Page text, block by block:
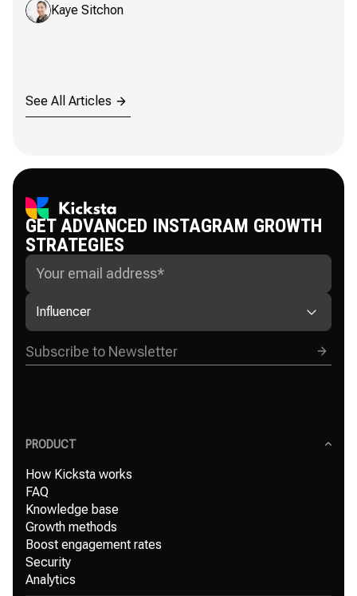
See All Articles
Kaye Sitchon
GET ADVANCED INSTAGRAM GROWTH
STRATEGIES
Influencer
PRODUCT
How Kicksta works
FAQ
Knowledge base
Growth methods
Boost engagement rates
Security
Analytics